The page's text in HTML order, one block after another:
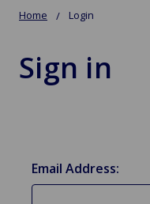
Home Login
Sign in
Email Address: